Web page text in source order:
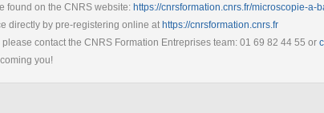
found on the CNRS website: https://cnrsformation.cnrs.fr/microscopie-a-
directly by pre-registering online at https://cnrsformation.cnrs.fr
contact the CNRS Formation Entreprises team: 01 69 82 44 55 or
you!